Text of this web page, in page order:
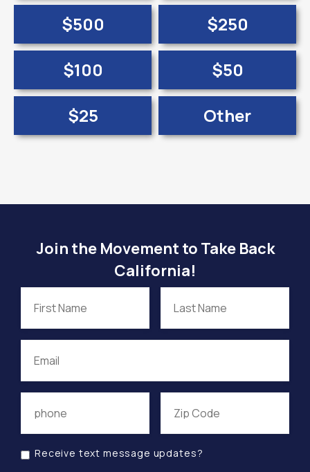
$500
$250
$100
$50
$25
Other
Join the Movement to Take Back
California!
Receive text message updates?